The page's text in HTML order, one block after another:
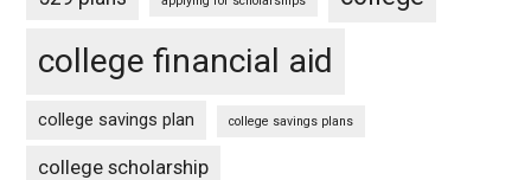
college financial aid
college savings plan college savings plans
college scholarship